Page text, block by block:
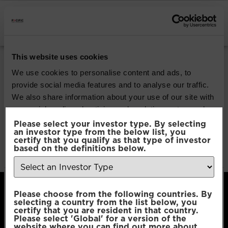
This website uses cookies
We use cookies to personalise content and ads, to
provide social media features and to analyse our traffic.
We also share information about your use of our site with
our social media, advertising and analytics partners who
may combine it with other information that you’ve
provided to them or that they’ve collected from your use
of their services.
Selection
Necessary
Preferences
Please select your investor type. By selecting
an investor type from the below list, you
certify that you qualify as that type of investor
based on the definitions below.
Please choose from the following countries. By
selecting a country from the list below, you
certify that you are resident in that country.
Please select 'Global' for a version of the
Pacific Global All
Cap Opportunities
Download
File Type:pdf
Categories:Product Documents
Author:2112 developers